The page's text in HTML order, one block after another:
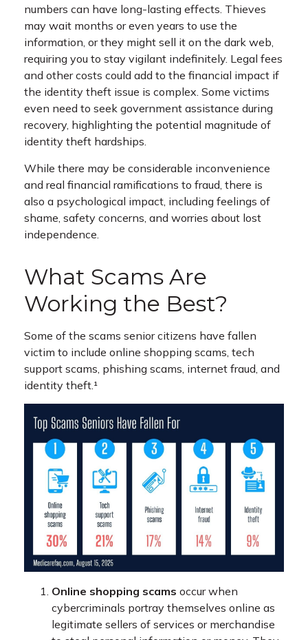
numbers can have long-lasting effects. Thieves
may wait months or even years to use the
information, or they might sell it on the dark web,
requiring you to stay vigilant indefinitely. Legal fees
and other costs could add to the financial impact if
the identity theft issue is complex. Some victims
even need to seek government assistance during
recovery, highlighting the potential magnitude of
identity theft hardships.
While there may be considerable inconvenience
and real financial ramifications to fraud, there is
also a psychological impact, including feelings of
shame, safety concerns, and worries about lost
independence.
What Scams Are
Working the Best?
Some of the scams senior citizens have fallen
victim to include online shopping scams, tech
support scams, phishing scams, internet fraud, and
identity theft.¹
Online shopping scams occur when
cybercriminals portray themselves online as
legitimate sellers of services or merchandise